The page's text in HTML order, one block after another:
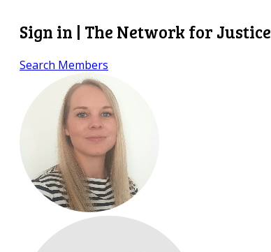
Sign in | The Network for Justice
Search Members